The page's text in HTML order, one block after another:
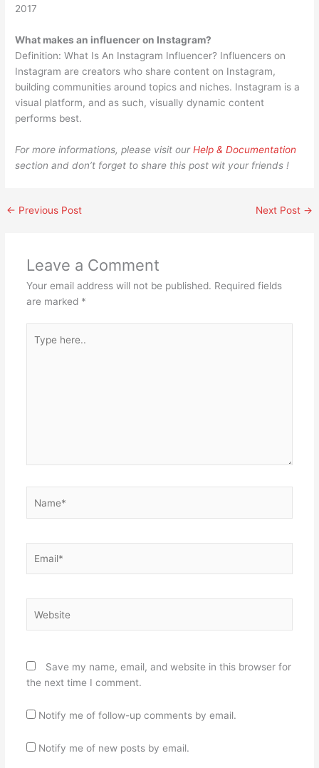
2017
What makes an influencer on Instagram?
Definition: What Is An Instagram Influencer? Influencers on
Instagram are creators who share content on Instagram,
building communities around topics and niches. Instagram is a
visual platform, and as such, visually dynamic content
performs best.
For more informations, please visit ourHelp & Documentation
section and don’t forget to share this post wit your friends !
← Previous Post Next Post →
Leave a Comment
Your email address will not be published. Required fields
are marked *
here..
Save my name, email, and website in this browser for
the next time I comment.
Notify me of follow-up comments by email.
Notify me of new posts by email.